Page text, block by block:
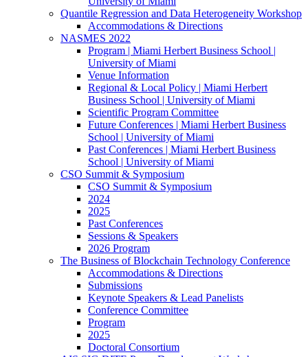
Quantile Regression and Data Heterogeneity Workshop
Accommodations & Directions
NASMES 2022
Program | Miami Herbert Business School |
University of Miami
Venue Information
Regional & Local Policy | Miami Herbert
Business School | University of Miami
Scientific Program Committee
Future Conferences | Miami Herbert Business
School | University of Miami
Past Conferences | Miami Herbert Business
School | University of Miami
CSO Summit & Symposium
CSO Summit & Symposium
2024
2025
Past Conferences
Sessions & Speakers
2026 Program
The Business of Blockchain Technology Conference
Accommodations & Directions
Submissions
Keynote Speakers & Lead Panelists
Conference Committee
Program
2025
Doctoral Consortium